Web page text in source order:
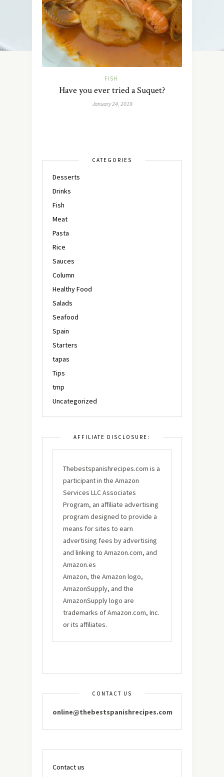
FISH
Have you ever tried a Suquet?
January 24, 2019
CATEGORIES
Desserts
Drinks
Fish
Meat
Pasta
Rice
Sauces
Column
Healthy Food
Salads
Seafood
Spain
Starters
tapas
Tips
tmp
Uncategorized
AFFILIATE DISCLOSURE:
Thebestspanishrecipes.com is a
participant in the Amazon
Services LLC Associates
Program, an affiliate advertising
program designed to provide a
means for sites to earn
advertising fees by advertising
and linking to Amazon.com, and
Amazon.es
Amazon, the Amazon logo,
AmazonSupply, and the
AmazonSupply logo are
trademarks of Amazon.com, Inc.
or its affiliates.
CONTACT US
online@thebestspanishrecipes.com
Contact us